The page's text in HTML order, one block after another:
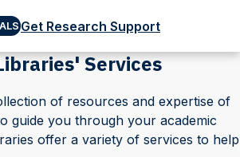
Get Research Support
Services
of resources and expertise of
guide you through your academic
offer a variety of services to help